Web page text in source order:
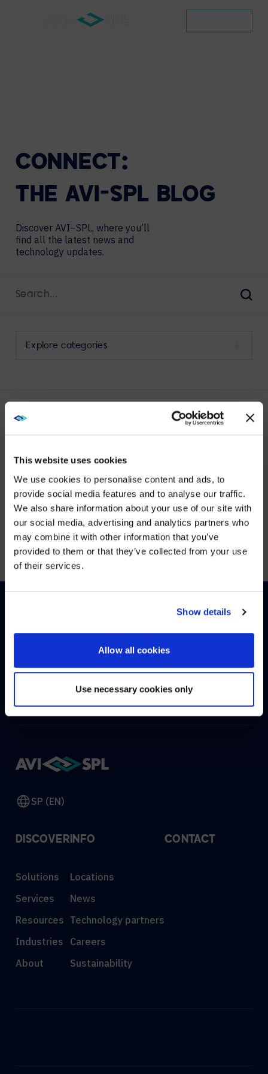
This website uses cookies
We use cookies to personalise content and ads, to
provide social media features and to analyse our traffic.
We also share information about your use of our site with
our social media, advertising and analytics partners who
may combine it with other information that you’ve
provided to them or that they’ve collected from your use
of their services.
Show details
Allow all cookies
Use necessary cookies only
CONNECT:
THE AVI-SPL BLOG
Discover AVI–SPL, where you’ll
find all the latest news and
technology updates.
to
view
its
archive
VIEW MORE
HOW CAN WE HELP?
SP (EN)
DISCOVER
Solutions
Services
Resources
Industries
About
INFO
Locations
News
Technology partners
Careers
Sustainability
CONTACT
WE NOTICED YOU'RE IN USA.
Visit avispl.cominstead?
NO, STAY ON THIS SITE